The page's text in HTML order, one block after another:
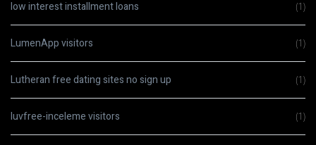
low interest installment loans (1)
LumenApp visitors (1)
Lutheran free dating sites no sign up (1)
luvfree-inceleme visitors (1)